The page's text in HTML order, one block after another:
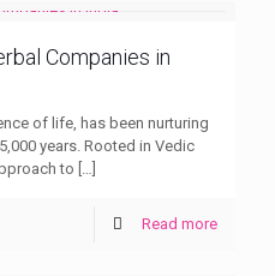
Companies in
of life, has been nurturing
years. Rooted in Vedic
to […]
Read more